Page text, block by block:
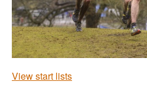
View start lists